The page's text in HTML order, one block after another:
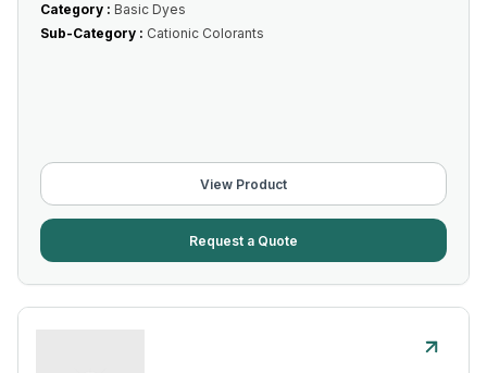
Category : Basic Dyes
Sub-Category : Cationic Colorants
View Product
Request a Quote